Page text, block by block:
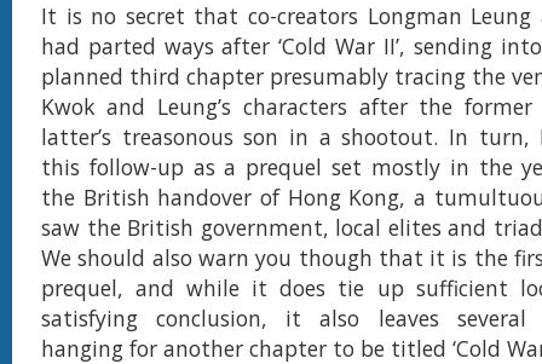
It is no secret that co-creators Longman Leung
had parted ways after ‘Cold War II’, sending
planned third chapter presumably tracing the
Kwok and Leung’s characters after the
latter’s treasonous son in a shootout. In turn,
this follow-up as a prequel set mostly in the
the British handover of Hong Kong, a
saw the British government, local elites and
We should also warn you though that it is the
prequel, and while it does tie up sufficient
satisfying conclusion, it also leaves
hanging for another chapter to be titled ‘Cold